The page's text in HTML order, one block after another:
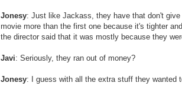
Jonesy: Just like Jackass, they have that don't
movie more than the first one because it's tighter
the director said that it was mostly because they
Javi: Seriously, they ran out of money?
Jonesy: I guess with all the extra stuff they wanted